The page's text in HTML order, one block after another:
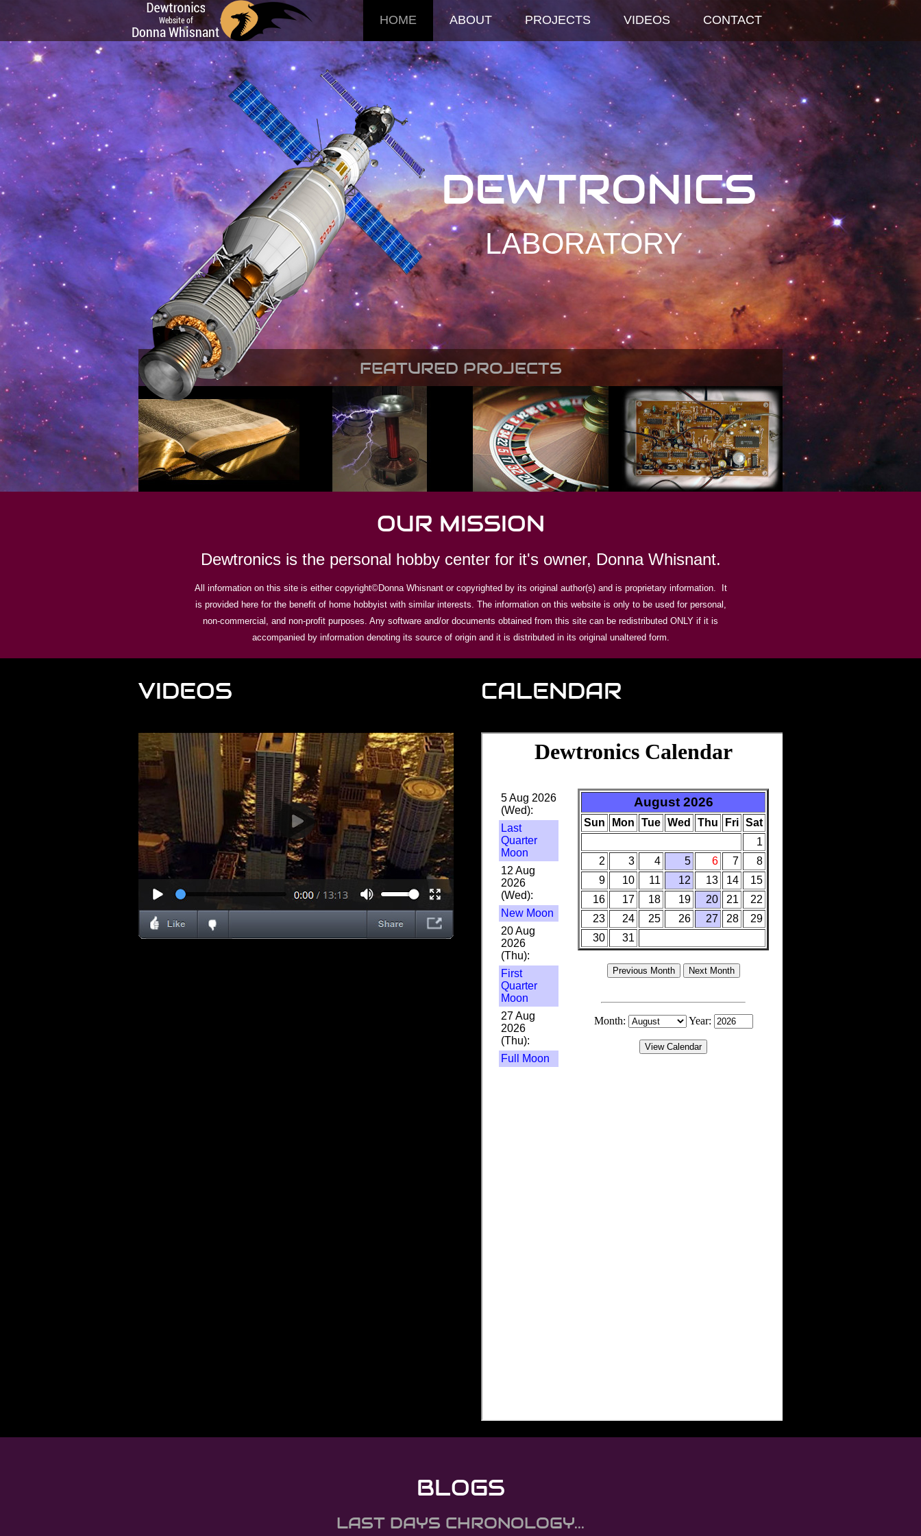
HOME ABOUT PROJECTS VIDEOS CONTACT
DEWTRONICS
LABORATORY
FEATURED PROJECTS
OUR MISSION
Dewtronics is the personal hobby center for it's owner, Donna Whisnant.
All information on this site is either copyright©Donna Whisnant or copyrighted by its original author(s) and is proprietary information. It
is provided here for the benefit of home hobbyist with similar interests. The information on this website is only to be used for personal,
non-commercial, and non-profit purposes. Any software and/or documents obtained from this site can be redistributed ONLY if it is
accompanied by information denoting its source of origin and it is distributed in its original unaltered form.
VIDEOS CALENDAR
BLOGS
LAST DAYS CHRONOLOGY...